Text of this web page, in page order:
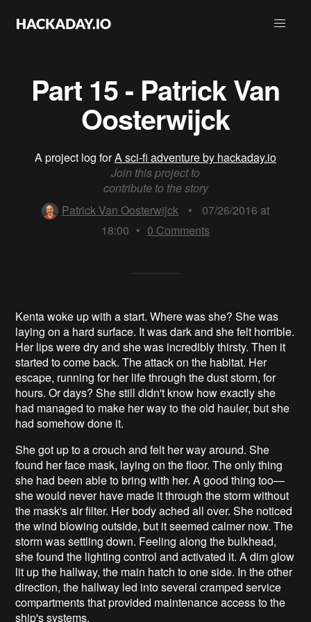
Part 15 - Patrick Van
Oosterwijck
A project log forA sci-fi adventure by hackaday.io
Join this project to
contribute to the story
Patrick Van Oosterwijck
•
07/26/2016 at
18:00 • 0 Comments
Kenta woke up with a start. Where was she? She was
laying on a hard surface. It was dark and she felt horrible.
Her lips were dry and she was incredibly thirsty. Then it
started to come back. The attack on the habitat. Her
escape, running for her life through the dust storm, for
hours. Or days? She still didn't know how exactly she
had managed to make her way to the old hauler, but she
had somehow done it.
She got up to a crouch and felt her way around. She
found her face mask, laying on the floor. The only thing
she had been able to bring with her. A good thing too—
she would never have made it through the storm without
the mask's air filter. Her body ached all over. She noticed
the wind blowing outside, but it seemed calmer now. The
storm was settling down. Feeling along the bulkhead,
she found the lighting control and activated it. A dim glow
lit up the hallway, the main hatch to one side. In the other
direction, the hallway led into several cramped service
compartments that provided maintenance access to the
ship's systems.